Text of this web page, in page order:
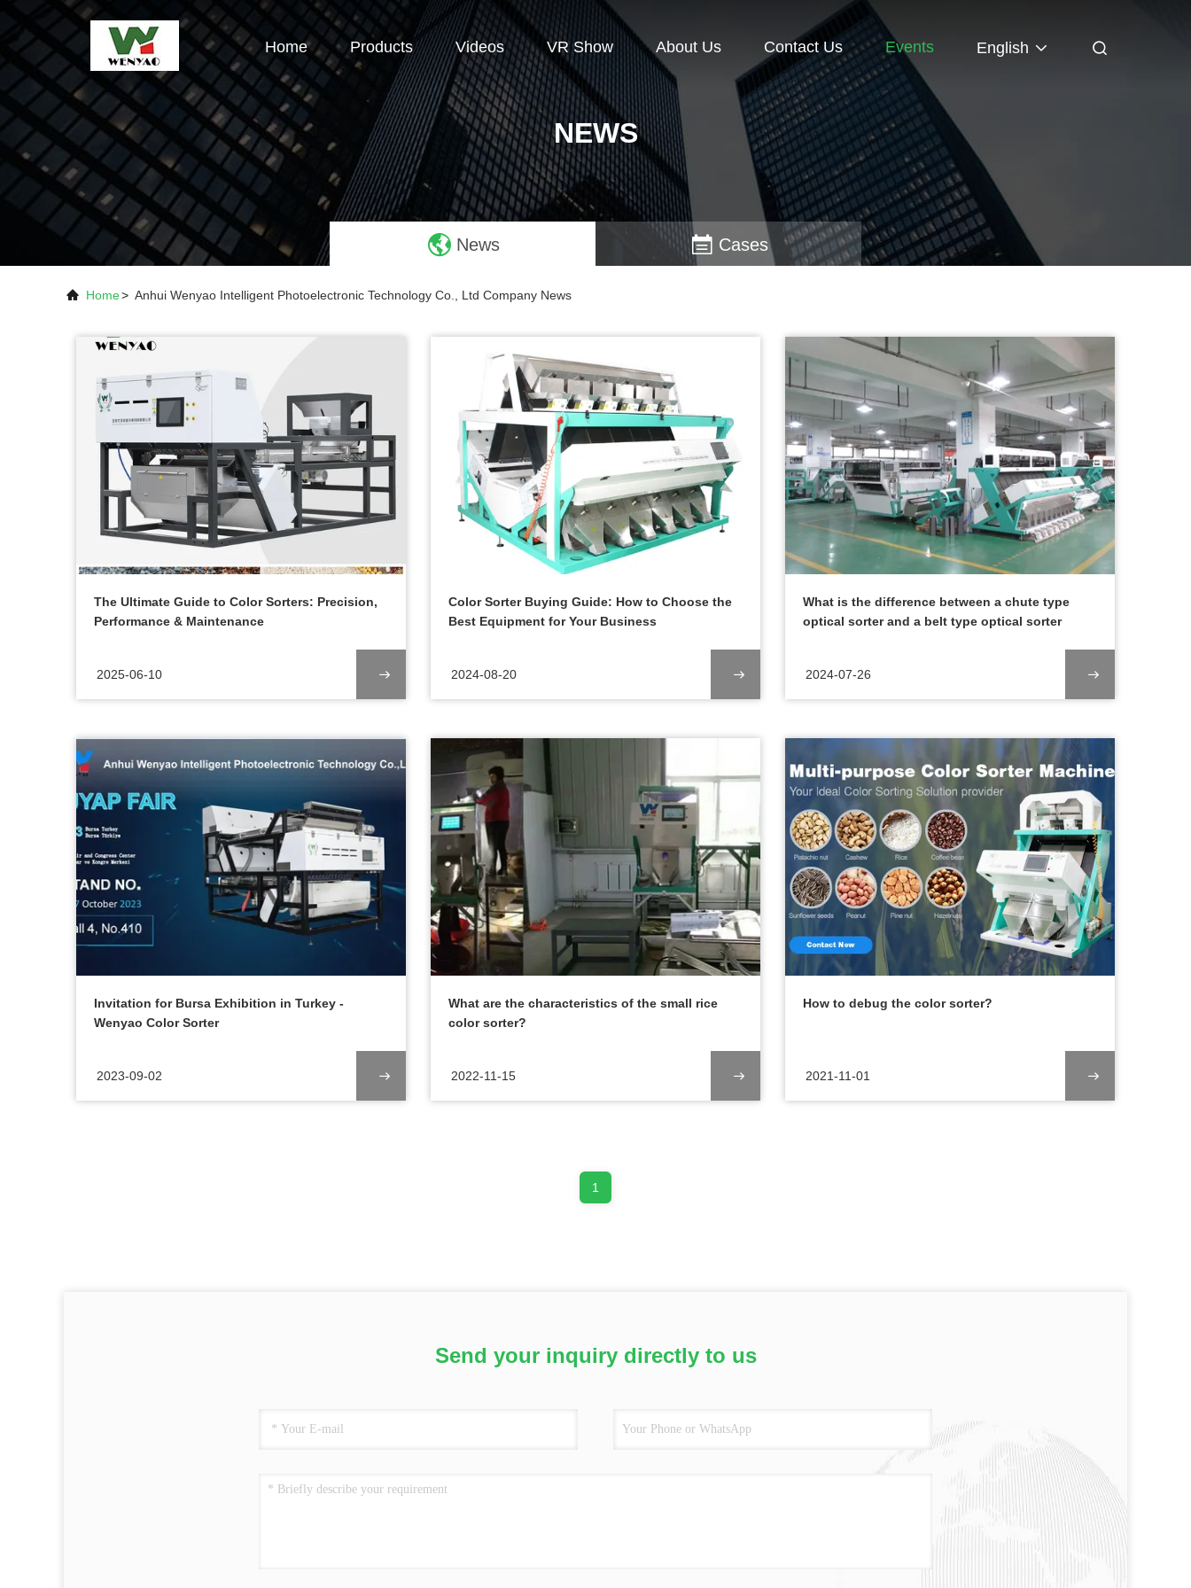
Home Products Videos VR Show About Us Contact Us Events English
NEWS
News Cases
Home> Anhui Wenyao Intelligent Photoelectronic Technology Co., Ltd Company News
The Ultimate Guide to Color Sorters: Precision,
Performance & Maintenance
2025-06-10
Color Sorter Buying Guide: How to Choose the
Best Equipment for Your Business
2024-08-20
What is the difference between a chute type
optical sorter and a belt type optical sorter
2024-07-26
Invitation for Bursa Exhibition in Turkey -
Wenyao Color Sorter
2023-09-02
What are the characteristics of the small rice
color sorter?
2022-11-15
How to debug the color sorter?
2021-11-01
1
Send your inquiry directly to us